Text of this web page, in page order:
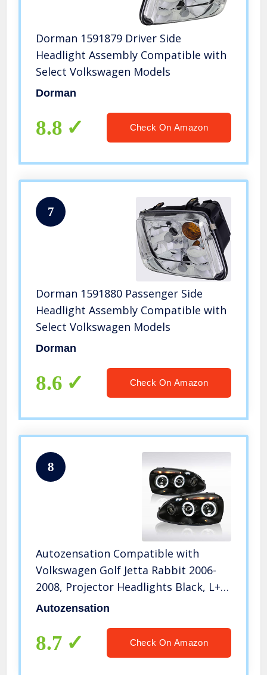
Dorman 1591879 Driver Side
Headlight Assembly Compatible with
Select Volkswagen Models
Dorman
8.8 Check On Amazon
7
Dorman 1591880 Passenger Side
Headlight Assembly Compatible with
Select Volkswagen Models
Dorman
8.6 Check On Amazon
8
Autozensation Compatible with
Volkswagen Golf Jetta Rabbit 2006-
2008, Projector Headlights Black, L+R
Pair Head Light Lamp Assembly
Autozensation
8.7 Check On Amazon